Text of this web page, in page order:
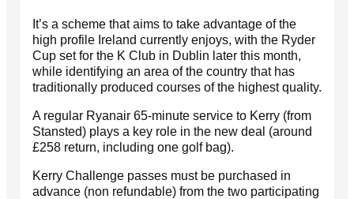
It’s a scheme that aims to take advantage of the
high profile Ireland currently enjoys, with the Ryder
Cup set for the K Club in Dublin later this month,
while identifying an area of the country that has
traditionally produced courses of the highest quality.
A regular Ryanair 65-minute service to Kerry (from
Stansted) plays a key role in the new deal (around
£258 return, including one golf bag).
Kerry Challenge passes must be purchased in
advance (non refundable) from the two participating